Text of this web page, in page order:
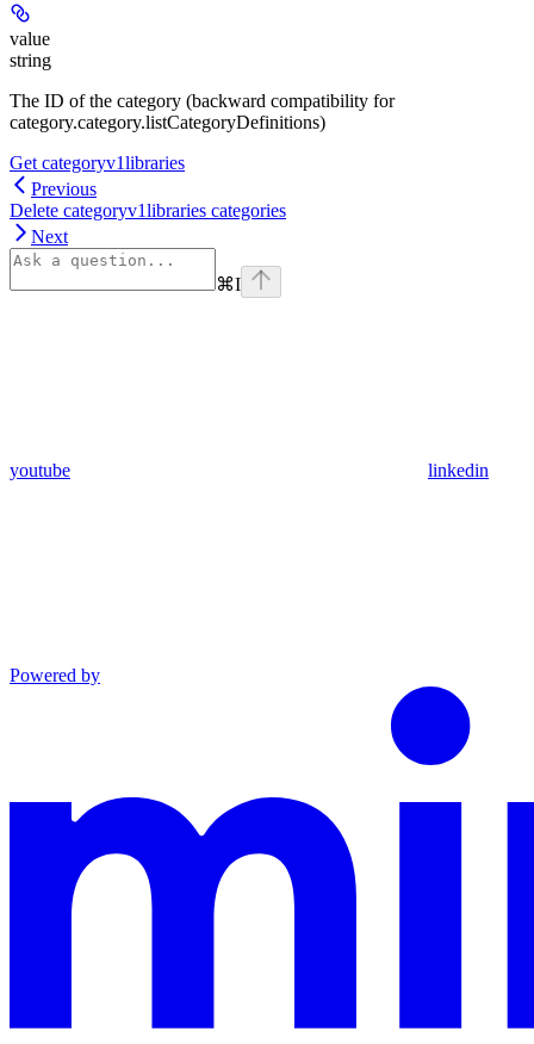
value
string
The ID of the category (backward compatibility for
category.category.listCategoryDefinitions)
Get categoryv1libraries
Previous
Delete categoryv1libraries categories
Next
⌘I
youtube linkedin
Powered by